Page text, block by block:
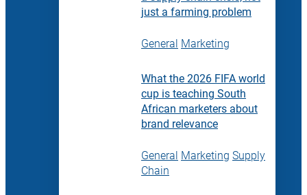
just a farming problem
General Marketing
What the 2026 FIFA world
cup is teaching South
African marketers about
brand relevance
General Marketing Supply
Chain